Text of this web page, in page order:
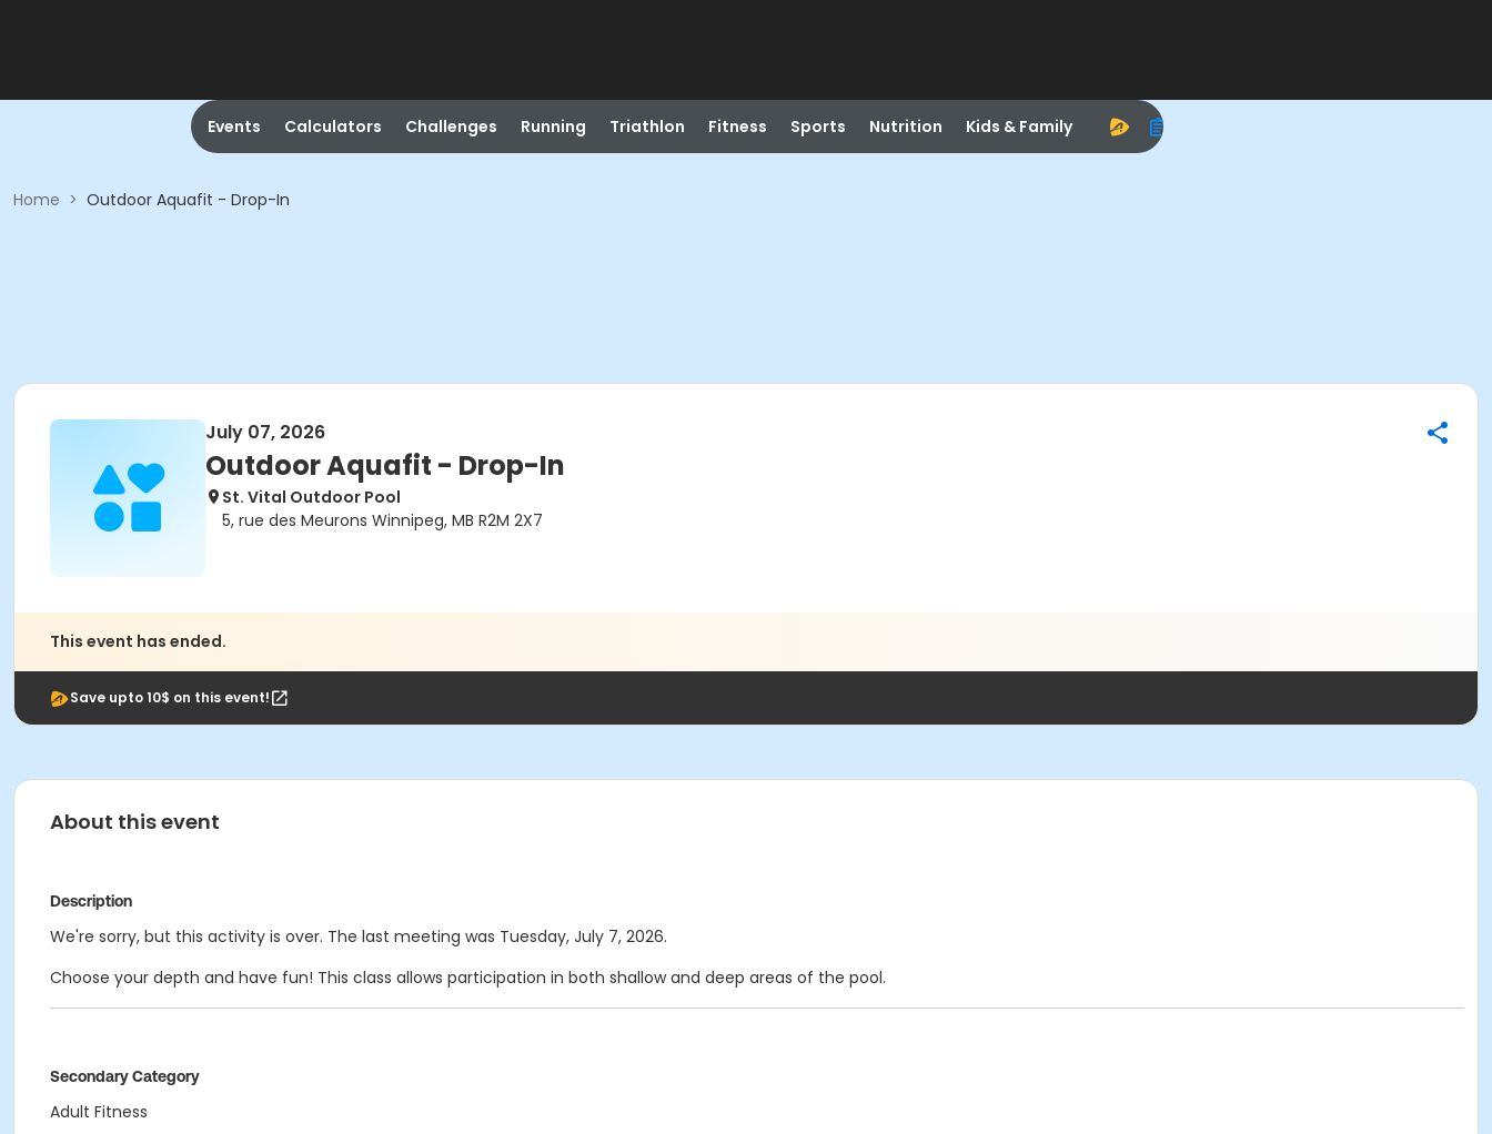
Events Calculators Challenges Running Triathlon Fitness Sports Nutrition Kids & Family
Home > Outdoor Aquafit - Drop-In
July 07, 2026
Outdoor Aquafit - Drop-In
St. Vital Outdoor Pool
5, rue des Meurons Winnipeg, MB R2M 2X7
This event has ended.
Save upto 10$ on this event!
About this event
Description
We're sorry, but this activity is over. The last meeting was Tuesday, July 7, 2026.
Choose your depth and have fun! This class allows participation in both shallow and deep areas of the pool.
Secondary Category
Adult Fitness